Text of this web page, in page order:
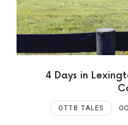
4 Days in
OTTB TALES